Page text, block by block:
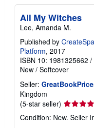
All My Witches
Lee, Amanda M.
Published by
Platform, 2017
ISBN 10: 1981325662 /
New / Softcover
Seller:
Kingdom
(5-star seller) Seller
rating
5
Condition: New. Seller